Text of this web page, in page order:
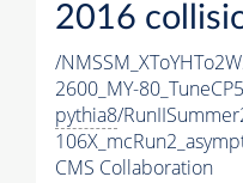
2016
/
2600_MY-
pythia8/
CMS Collaboration